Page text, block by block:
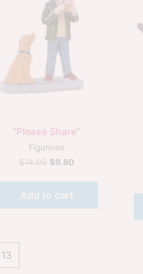
“Please Share”
Figurines
$14.00 $9.80
Add to cart
13